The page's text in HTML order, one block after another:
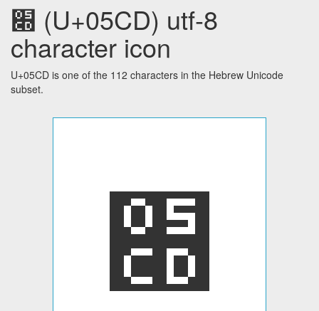
׍ (U+05CD) utf-8
character icon
U+05CD is one of the 112 characters in the Hebrew Unicode
subset.
׍